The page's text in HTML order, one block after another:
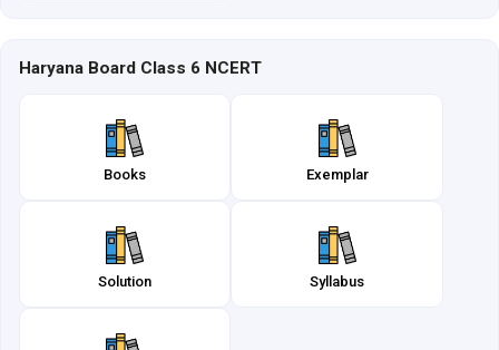
Haryana Board Class 6 NCERT
Books Exemplar
Solution Syllabus